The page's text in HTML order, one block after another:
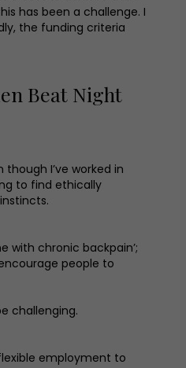
has been a challenge. I
the funding criteria
Beat Night
I’ve worked in
to find ethically
with chronic backpain’;
people to
challenging.
employment to